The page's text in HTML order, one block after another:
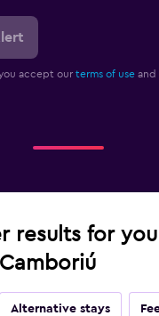
accept our terms of use and
results for
Alternative stays